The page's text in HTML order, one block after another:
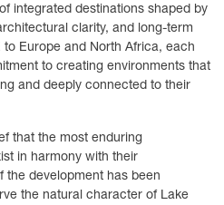
integrated destinations shaped by
clarity, and long-term
Europe and North Africa, each
to creating environments that
and deeply connected to their
that the most enduring
in harmony with their
the development has been
the natural character of Lake